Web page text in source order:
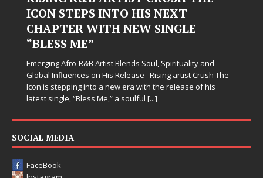
ICON STEPS INTO HIS NEXT
CHAPTER WITH NEW SINGLE
“BLESS ME”
Emerging Afro-R&B Artist Blends Soul, Spirituality and
Global Influences on His Release Rising artist Crush The
Icon is stepping into a new era with the release of his
latest single, “Bless Me,” a soulful [...]
SOCIAL MEDIA
FaceBook